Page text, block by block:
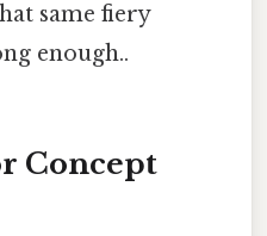
same fiery
enough..
Concept